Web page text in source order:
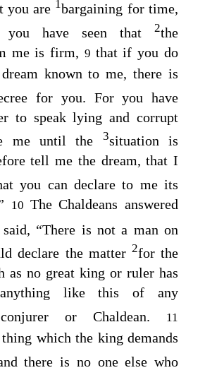
you are 1bargaining for time,
you have seen that 2the
me is firm, 9 that if you do
known to me, there is
for you. For you have
to speak lying and corrupt
me until the 3situation is
tell me the dream, that I
you can declare to me its
10 The Chaldeans answered
“There is not a man on
declare the matter 2for the
as no great king or ruler has
anything like this of any
or Chaldean. 11
which the king demands
there is no one else who